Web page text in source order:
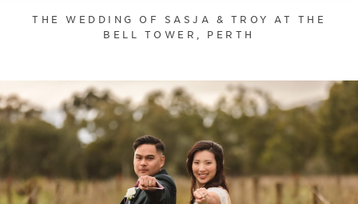
THE WEDDING OF SASJA & TROY AT THE
BELL TOWER, PERTH